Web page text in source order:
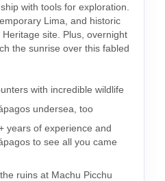
with tools for exploration.
Lima, and historic
site. Plus, overnight
the sunrise over this fabled
with incredible wildlife
undersea, too
years of experience and
to see all you came
ruins at Machu Picchu